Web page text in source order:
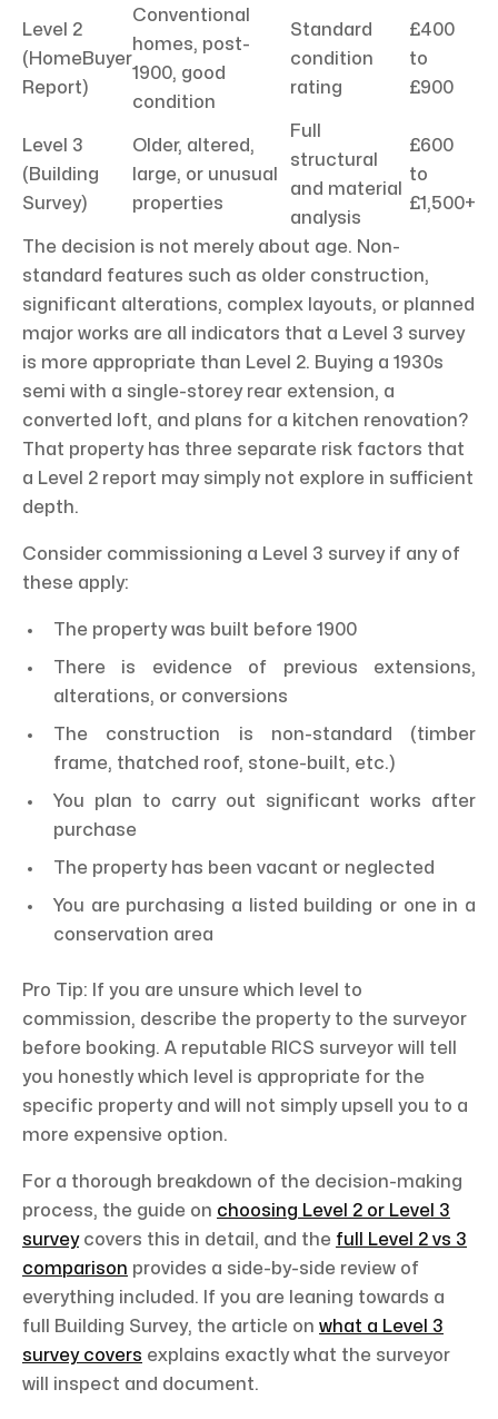
Level 2
(HomeBuyer
Report)
Conventional
homes, post-
1900, good
condition
Standard
condition
rating
£400
to
£900
Level 3
(Building
Survey)
Older, altered,
large, or unusual
properties
Full
structural
and material
analysis
£600
to
£1,500+
The decision is not merely about age. Non-
standard features such as older construction,
significant alterations, complex layouts, or planned
major works are all indicators that a Level 3 survey
is more appropriate than Level 2. Buying a 1930s
semi with a single-storey rear extension, a
converted loft, and plans for a kitchen renovation?
That property has three separate risk factors that
a Level 2 report may simply not explore in sufficient
depth.
Consider commissioning a Level 3 survey if any of
these apply:
The property was built before 1900
There is evidence of previous extensions,
alterations, or conversions
The construction is non-standard (timber
frame, thatched roof, stone-built, etc.)
You plan to carry out significant works after
purchase
The property has been vacant or neglected
You are purchasing a listed building or one in a
conservation area
Pro Tip: If you are unsure which level to
commission, describe the property to the surveyor
before booking. A reputable RICS surveyor will tell
you honestly which level is appropriate for the
specific property and will not simply upsell you to a
more expensive option.
For a thorough breakdown of the decision-making
process, the guide on choosing Level 2 or Level 3
surveycovers this in detail, and the full Level 2 vs 3
comparison provides a side-by-side review of
everything included. If you are leaning towards a
full Building Survey, the article on what a Level 3
survey covers explains exactly what the surveyor
will inspect and document.